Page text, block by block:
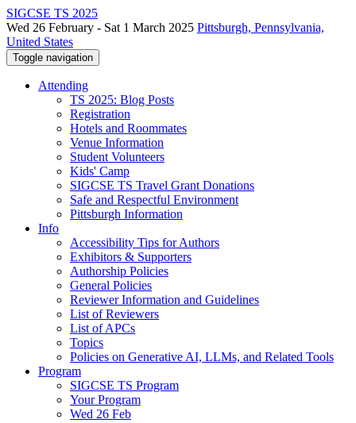
SIGCSE TS 2025
Wed 26 February - Sat 1 March 2025 Pittsburgh, Pennsylvania,
United States
Toggle navigation
Attending
TS 2025: Blog Posts
Registration
Hotels and Roommates
Venue Information
Student Volunteers
Kids' Camp
SIGCSE TS Travel Grant Donations
Safe and Respectful Environment
Pittsburgh Information
Info
Accessibility Tips for Authors
Exhibitors & Supporters
Authorship Policies
General Policies
Reviewer Information and Guidelines
List of Reviewers
List of APCs
Topics
Policies on Generative AI, LLMs, and Related Tools
Program
SIGCSE TS Program
Your Program
Wed 26 Feb